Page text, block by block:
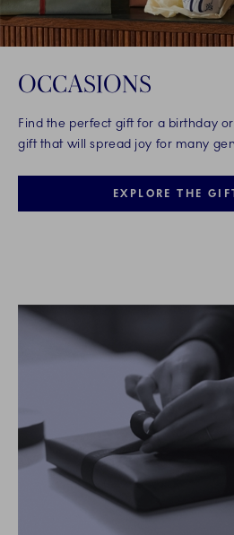
OCCASIONS
Find the perfect gift for a birthday
gift that will spread joy for many
EXPLORE THE